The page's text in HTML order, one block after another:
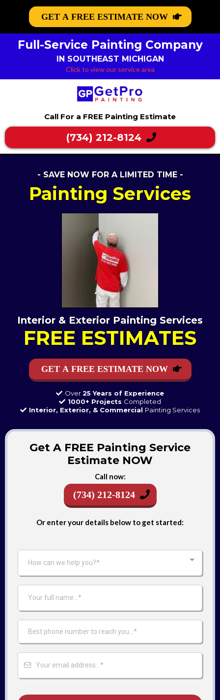
GET A FREE ESTIMATE NOW
Full-Service Painting Company
IN SOUTHEAST MICHIGAN
Click to view our service area
Call For a FREE Painting Estimate
(734) 212-8124
- SAVE NOW FOR A LIMITED TIME -
Painting Services
Interior & Exterior Painting Services
FREE ESTIMATES
GET A FREE ESTIMATE NOW
Over25 Years of Experience
1000+ Projects Completed
Interior, Exterior, & Commercial Painting Services
Get A FREE Painting Service
Estimate NOW
Call now:
(734) 212-8124
Or enter your details below to get started:
How can we help you?*